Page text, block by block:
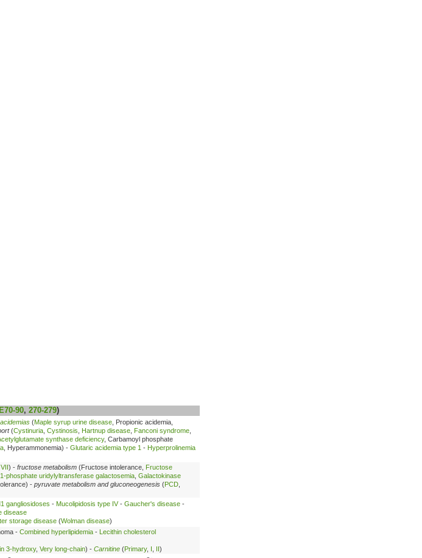
E70-90, 270-279)
(Maple syrup urine disease , Propionic acidemia,
(Cystinuria Cystinosis Hartnup disease Fanconi syndrome
synthase deficiency, Carbamoyl phosphate
, Hyperammonemia) - Glutaric acidemia type 1 - Hyperprolinemia
) - fructose metabolism (Fructose intolerance, Fructose
phosphate uridylyltransferase galactosemia Galactokinase
- pyruvate metabolism and gluconeogenesis (PCD
gangliosidoses - Mucolipidosis type IV- Gaucher's disease -
disease
storage disease (Wolman disease)
- Combined hyperlipidemia - Lecithin cholesterol
3-hydroxy, Very long-chain) - Carnitine (Primary, I II)